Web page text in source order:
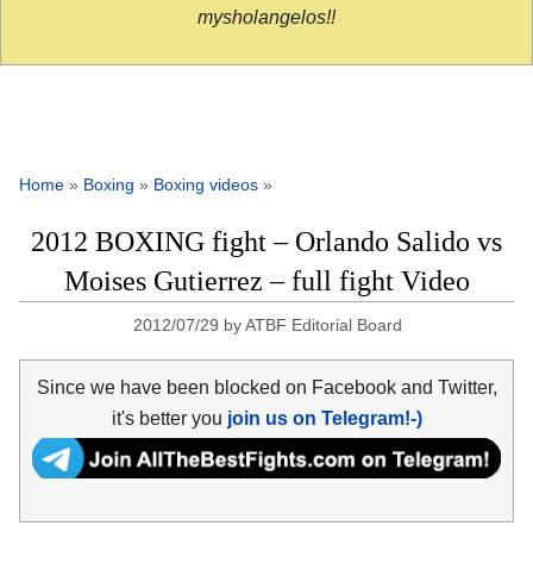
mysholangelos!!
Home » Boxing » Boxing videos »
2012 BOXING fight – Orlando Salido vs
Moises Gutierrez – full fight Video
2012/07/29 byATBF Editorial Board
Since we have been blocked on Facebook and Twitter,
it's better you join us on Telegram!-)